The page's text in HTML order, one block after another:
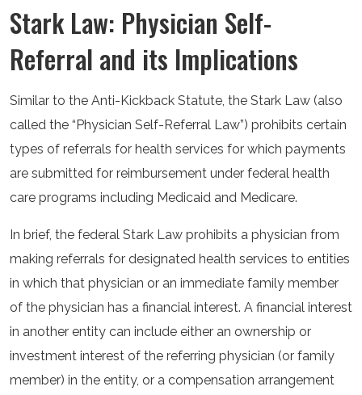
Stark Law: Physician Self-
Referral and its Implications
Similar to the Anti-Kickback Statute, the Stark Law (also
called the “Physician Self-Referral Law”) prohibits certain
types of referrals for health services for which payments
are submitted for reimbursement under federal health
care programs including Medicaid and Medicare.
In brief, the federal Stark Law prohibits a physician from
making referrals for designated health services to entities
in which that physician or an immediate family member
of the physician has a financial interest. A financial interest
in another entity can include either an ownership or
investment interest of the referring physician (or family
member) in the entity, or a compensation arrangement